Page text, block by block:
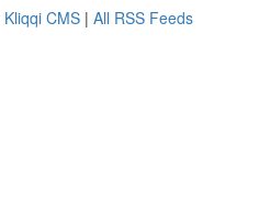
Kliqqi CMS | All RSS Feeds